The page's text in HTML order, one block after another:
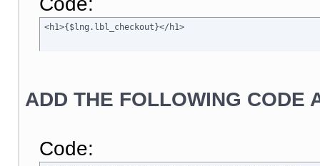
<h1>{$lng.lbl_checkout}</h1>
ADD THE FOLLOWING CODE
Code: